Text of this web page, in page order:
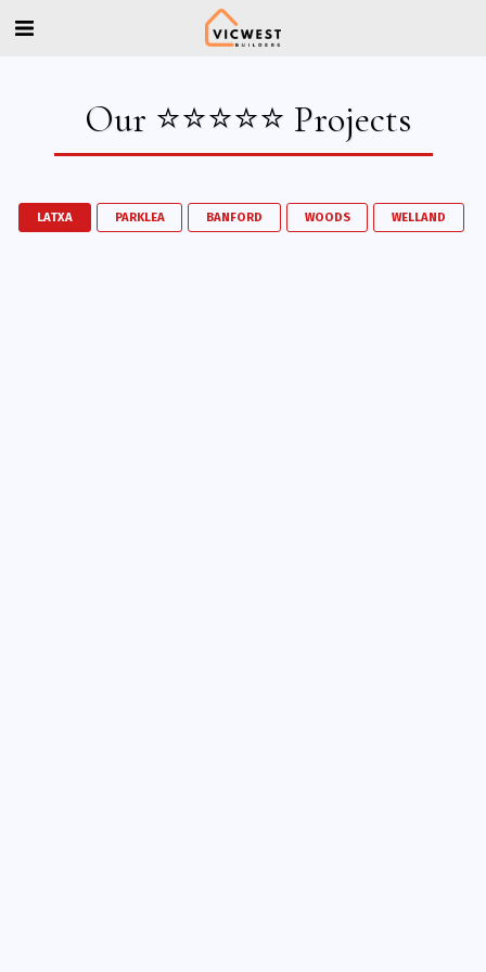
Our ⭐⭐⭐⭐⭐ Projects
LATXA PARKLEA BANFORD WOODS WELLAND